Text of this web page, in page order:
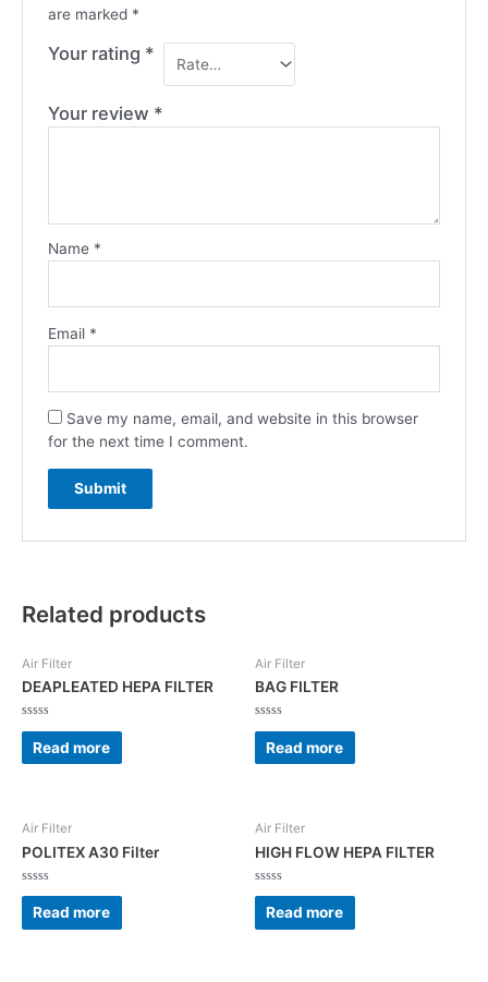
are marked *
Your rating *
Your review *
Name *
Email *
Save my name, email, and website in this browser
for the next time I comment.
Related products
Air Filter
DEAPLEATED HEPA FILTER
Rated
out
of
Read more
Air Filter
BAG FILTER
Rated
out
of
Read more
Air Filter
POLITEX A30 Filter
Rated
out
of
Read more
Air Filter
HIGH FLOW HEPA FILTER
Rated
out
of
Read more